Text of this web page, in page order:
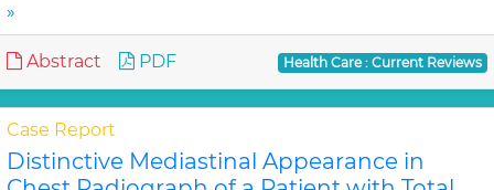
»
Abstract PDF Health Care : Current Reviews
Case Report
Distinctive Mediastinal Appearance in